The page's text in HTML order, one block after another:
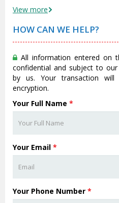
View more
HOW CAN WE HELP?
All information entered on
confidential and subject to our
by us. Your transaction will
encryption.
Your Full Name *
Your Email *
Your Phone Number *